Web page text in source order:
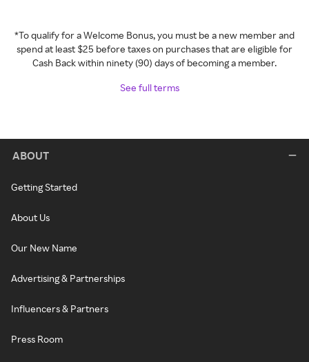
*To qualify for a Welcome Bonus, you must be a new member and
spend at least $25 before taxes on purchases that are eligible for
Cash Back within ninety (90) days of becoming a member.
See full terms
ABOUT
Getting Started
About Us
Our New Name
Advertising & Partnerships
Influencers & Partners
Press Room